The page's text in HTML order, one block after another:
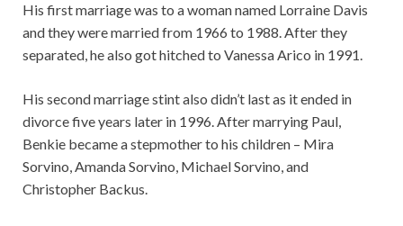
His first marriage was to a woman named Lorraine Davis
and they were married from 1966 to 1988. After they
separated, he also got hitched to Vanessa Arico in 1991.
His second marriage stint also didn’t last as it ended in
divorce five years later in 1996. After marrying Paul,
Benkie became a stepmother to his children – Mira
Sorvino, Amanda Sorvino, Michael Sorvino, and
Christopher Backus.